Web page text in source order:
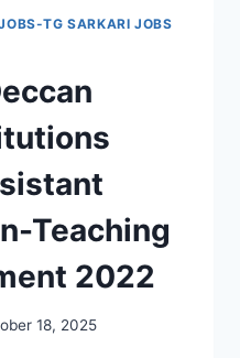
TG SARKARI JOBS
Teaching
2022
18, 2025